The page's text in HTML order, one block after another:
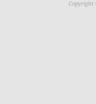
Copyright